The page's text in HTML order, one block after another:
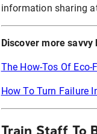
information sharing
Discover more savvy
The How-Tos Of
How To Turn Failure
Train Staff To